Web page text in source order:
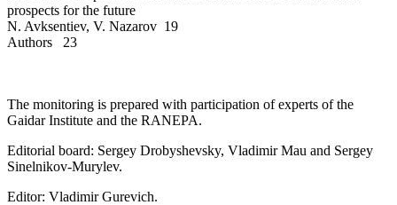
prospects for the future
N. Avksentiev, V. Nazarov 19
Authors 23
The monitoring is prepared with participation of experts of the
Gaidar Institute and the RANEPA.
Editorial board: Sergey Drobyshevsky, Vladimir Mau and Sergey
Sinelnikov-Murylev.
Editor: Vladimir Gurevich.